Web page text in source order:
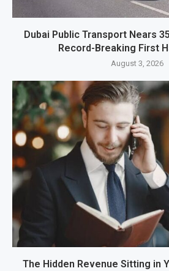
Dubai Public Transport Nears
Record-Breaking First
August 3, 2026
The Hidden Revenue Sitting in